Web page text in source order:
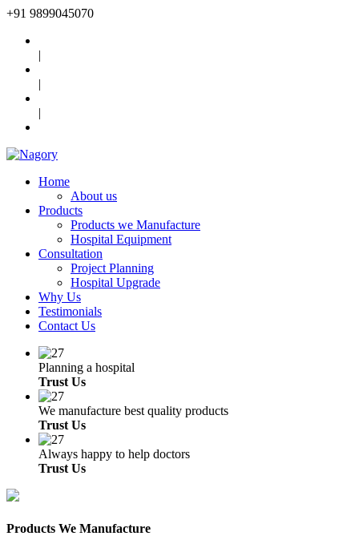
+91 9899045070
|
|
|
Home
About us
Products
Products we Manufacture
Hospital Equipment
Consultation
Project Planning
Hospital Upgrade
Why Us
Testimonials
Contact Us
Planning a hospital
Trust Us
We manufacture best quality products
Trust Us
Always happy to help doctors
Trust Us
Products We Manufacture